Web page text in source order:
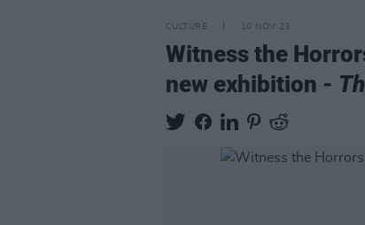
CULTURE 10 NOV 23
Witness the
new exhibition -